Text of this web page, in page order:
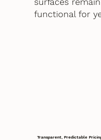
functional for
Transparent, Predictable